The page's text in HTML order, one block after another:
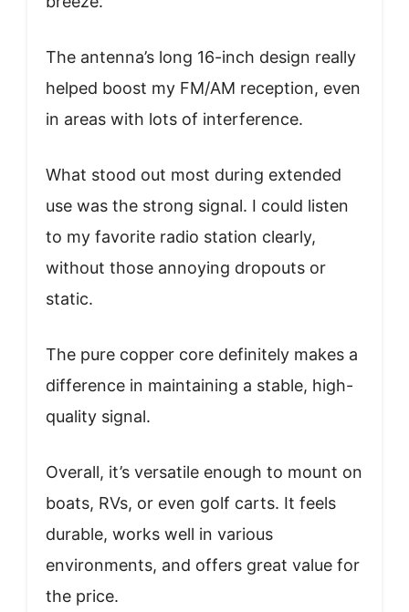
The antenna’s long 16-inch design really
helped boost my FM/AM reception, even
in areas with lots of interference.
What stood out most during extended
use was the strong signal. I could listen
to my favorite radio station clearly,
without those annoying dropouts or
static.
The pure copper core definitely makes a
difference in maintaining a stable, high-
quality signal.
Overall, it’s versatile enough to mount on
boats, RVs, or even golf carts. It feels
durable, works well in various
environments, and offers great value for
the price.